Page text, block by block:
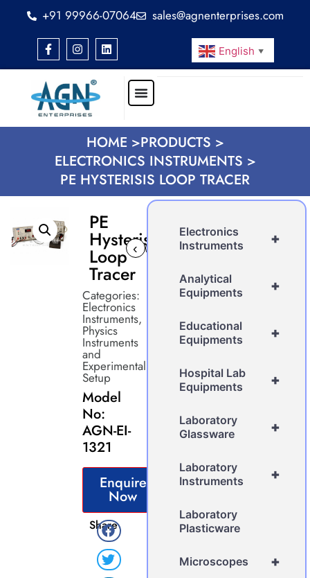
+91 99966-07064 sales@agnenterprises.com
English ▼
HOME >PRODUCTS >
ELECTRONICS INSTRUMENTS >
PE HYSTERISIS LOOP TRACER
PE
Hysterisis
Loop
Tracer
‹
Categories:
Electronics
Instruments,
Physics
Instruments
and
Experimental
Setup
Model
No:
AGN-EI-
1321
Enquire
Now
Share
+
Electronics
Instruments
+
Analytical
Equipments
+
Educational
Equipments
+
Hospital Lab
Equipments
+
Laboratory
Glassware
+
Laboratory
Instruments
Laboratory
Plasticware
+
Microscopes